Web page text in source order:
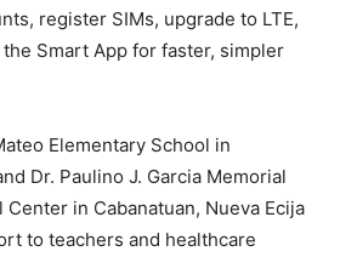
register SIMs, upgrade to LTE,
Smart App for faster, simpler
Elementary School in
Dr. Paulino J. Garcia Memorial
Center in Cabanatuan, Nueva Ecija
to teachers and healthcare